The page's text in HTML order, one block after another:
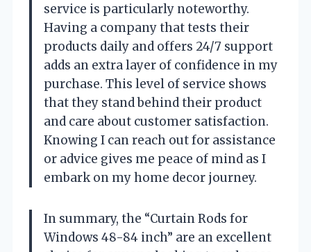
service is particularly noteworthy.
Having a company that tests their
products daily and offers 24/7 support
adds an extra layer of confidence in my
purchase. This level of service shows
that they stand behind their product
and care about customer satisfaction.
Knowing I can reach out for assistance
or advice gives me peace of mind as I
embark on my home decor journey.
In summary, the “Curtain Rods for
Windows 48-84 inch” are an excellent